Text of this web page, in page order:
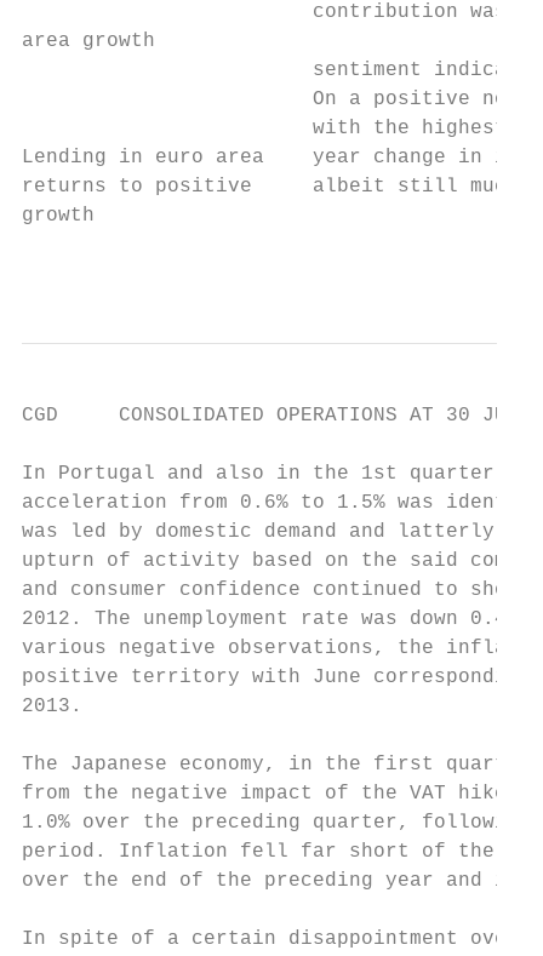
contribution was
area growth
sentiment
On a positive
with the highest
Lending in euro area    year change in
returns to positive     albeit still much
growth
CGD     CONSOLIDATED
In Portugal and also in the 1st quarter,
acceleration from 0.6% to 1.5% was
was led by domestic demand and latterly
upturn of activity based on the said
and consumer confidence continued to
2012. The unemployment rate was down
various negative observations, the
positive territory with June corresponding
2013.
The Japanese economy, in the first
from the negative impact of the VAT hike
1.0% over the preceding quarter,
period. Inflation fell far short of the
over the end of the preceding year and
In spite of a certain disappointment over